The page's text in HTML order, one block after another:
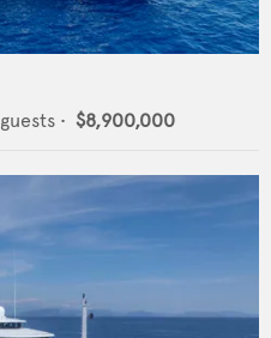
guests • $8,900,000